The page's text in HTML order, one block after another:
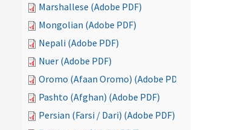
Marshallese (Adobe PDF)
Mongolian (Adobe PDF)
Nepali (Adobe PDF)
Nuer (Adobe PDF)
Oromo (Afaan Oromo) (Adobe PDF)
Pashto (Afghan) (Adobe PDF)
Persian (Farsi / Dari) (Adobe PDF)